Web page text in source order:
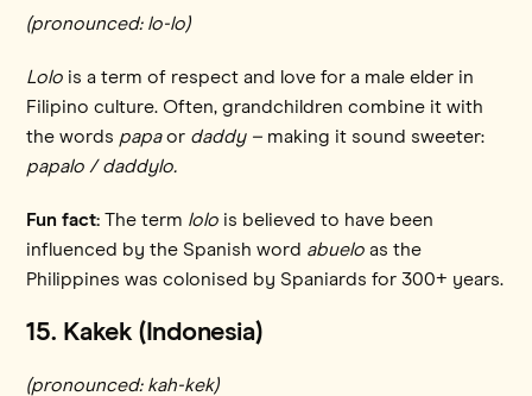
(pronounced: lo-lo)
Lolo is a term of respect and love for a male elder in
Filipino culture. Often, grandchildren combine it with
the words papaor daddy – making it sound sweeter:
papalo / daddylo.
Fun fact:The term lolo is believed to have been
influenced by the Spanish word abueloas the
Philippines was colonised by Spaniards for 300+ years.
15. Kakek (Indonesia)
(pronounced: kah-kek)